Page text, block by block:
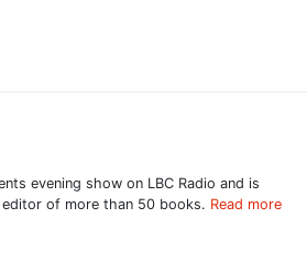
evening show on LBC Radio and is
of more than 50 books. Read more